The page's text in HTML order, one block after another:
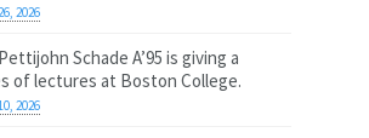
2026
Schade A’95 is giving a
of lectures at Boston College.
2026